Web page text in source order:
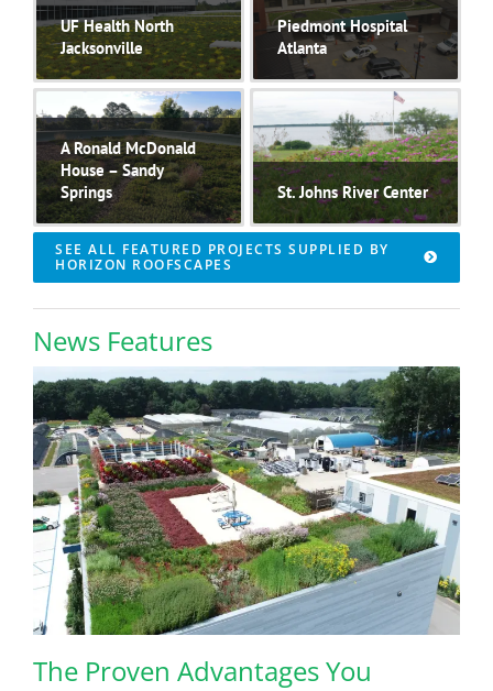
UF Health North
Jacksonville
UF Health..
Piedmont Hospital
Atlanta
The Piedmont..
A Ronald McDonald
House – Sandy
Springs
..
St. Johns River Center
The St. Johns River
Center in Palatka,
SEE ALL FEATURED PROJECTS SUPPLIED BY
HORIZON ROOFSCAPES
News Features
The Proven Advantages You